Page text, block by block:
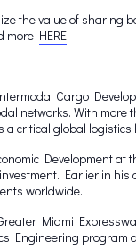
the value of
more HERE.
Cargo
networks. With
a critical global logistics
Development
Earlier in
worldwide.
Miami
Engineering program